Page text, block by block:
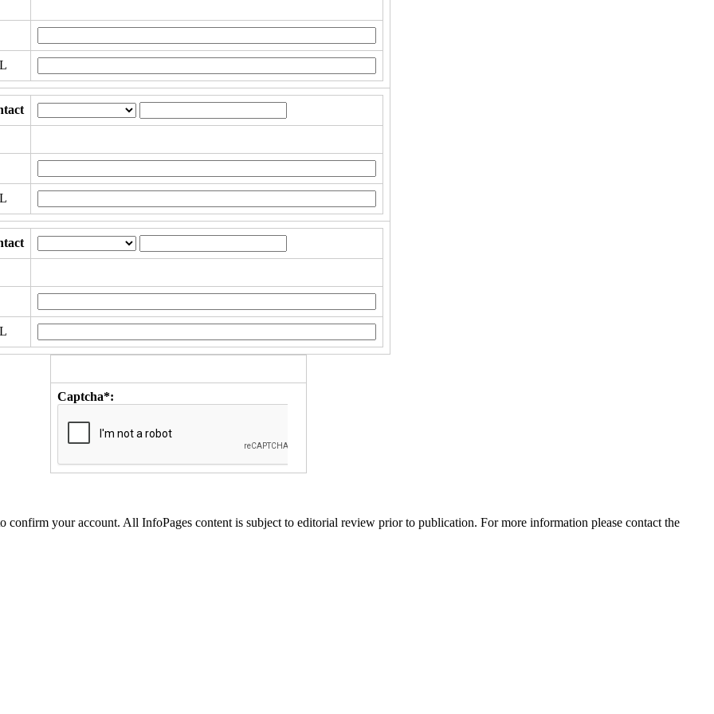
Captcha*:
your account. All InfoPages content is subject to editorial review prior to publication. For more information please contact the